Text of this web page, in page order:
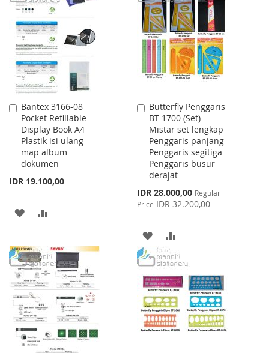
LIST
WISH
LIST
COMPARE
Bantex 3166-08
Pocket Refillable
Display Book A4
Plastik isi ulang
map album
dokumen
IDR 19.100,00
Add
to
Cart
ADD
WISH
LIST
COMPARE
Butterfly Penggaris
BT-1700 (Set)
Mistar set lengkap
Penggaris panjang
Penggaris segitiga
Penggaris busur
derajat
Special
Price
IDR 28.000,00 Regular
Price IDR 32.200,00
Add
to
Cart
ADD
TO
WISH
LIST
TO
COMPARE